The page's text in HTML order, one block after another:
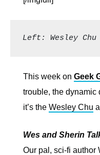
Left: Wesley
This week on Geek
trouble, the
it’s the Wesley Chu
Wes and Sherin
Our pal, sci-fi author